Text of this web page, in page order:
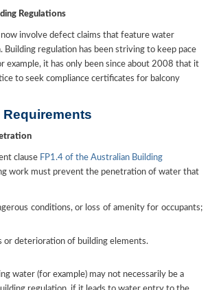
Regulations
involve defect claims that feature water
Building regulation has been striving to keep pace
example, it has only been since about 2008 that it
to seek compliance certificates for balcony
clause FP1.4 of the Australian Building
work must prevent the penetration of water that
conditions, or loss of amenity for occupants;
or deterioration of building elements.
water (for example) may not necessarily be a